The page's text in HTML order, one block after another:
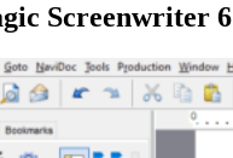
Screenwriter 6